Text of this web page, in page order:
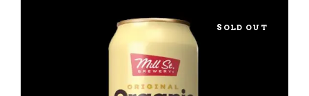
SOLD OUT